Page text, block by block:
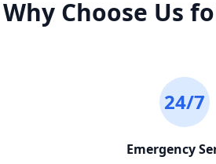
Why Choose Us
24/7
Emergency